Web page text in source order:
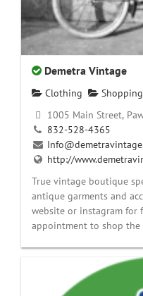
Demetra Vintage
Clothing
Shopping
1005 Main Street,
832-528-4365
http://
True vintage boutique
antique garments and
website or instagram for
appointment to shop